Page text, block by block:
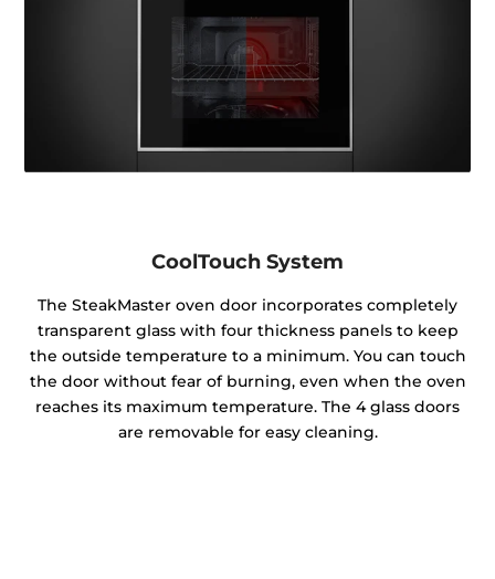
CoolTouch System
The SteakMaster oven door incorporates completely
transparent glass with four thickness panels to keep
the outside temperature to a minimum. You can touch
the door without fear of burning, even when the oven
reaches its maximum temperature. The 4 glass doors
are removable for easy cleaning.